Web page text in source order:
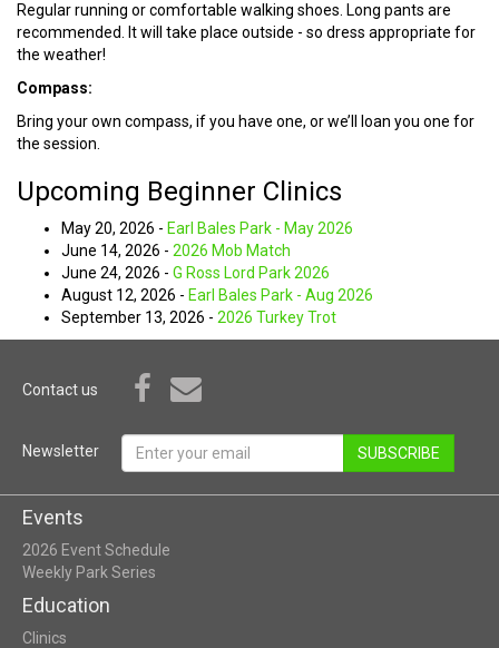
Regular running or comfortable walking shoes. Long pants are
recommended. It will take place outside - so dress appropriate for
the weather!
Compass:
Bring your own compass, if you have one, or we’ll loan you one for
the session.
Upcoming Beginner Clinics
May 20, 2026 - Earl Bales Park - May 2026
June 14, 2026 - 2026 Mob Match
June 24, 2026 - G Ross Lord Park 2026
August 12, 2026 - Earl Bales Park - Aug 2026
September 13, 2026 - 2026 Turkey Trot
Contact us
Newsletter SUBSCRIBE
Events
2026 Event Schedule
Weekly Park Series
Education
Clinics